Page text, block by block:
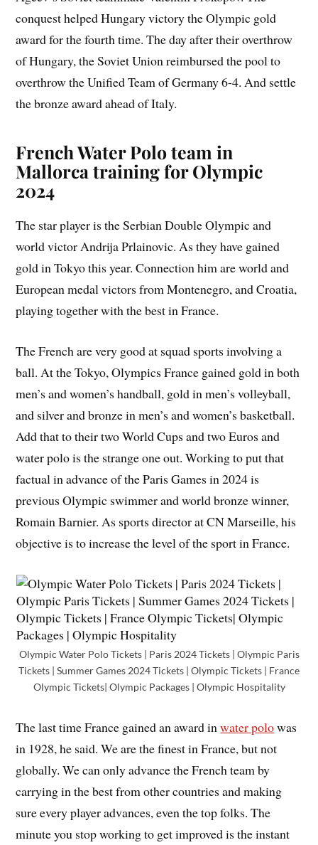
conquest helped Hungary victory the Olympic gold
award for the fourth time. The day after their overthrow
of Hungary, the Soviet Union reimbursed the pool to
overthrow the Unified Team of Germany 6-4. And settle
the bronze award ahead of Italy.
French Water Polo team in
Mallorca training for Olympic
2024
The star player is the Serbian Double Olympic and
world victor Andrija Prlainovic. As they have gained
gold in Tokyo this year. Connection him are world and
European medal victors from Montenegro, and Croatia,
playing together with the best in France.
The French are very good at squad sports involving a
ball. At the Tokyo, Olympics France gained gold in both
men’s and women’s handball, gold in men’s volleyball,
and silver and bronze in men’s and women’s basketball.
Add that to their two World Cups and two Euros and
water polo is the strange one out. Working to put that
factual in advance of the Paris Games in 2024 is
previous Olympic swimmer and world bronze winner,
Romain Barnier. As sports director at CN Marseille, his
objective is to increase the level of the sport in France.
Olympic Water Polo Tickets | Paris 2024 Tickets | Olympic Paris
Tickets | Summer Games 2024 Tickets | Olympic Tickets | France
Olympic Tickets| Olympic Packages | Olympic Hospitality
The last time France gained an award inwater polowas
in 1928, he said. We are the finest in France, but not
globally. We can only advance the French team by
carrying in the best from other countries and making
sure every player advances, even the top folks. The
minute you stop working to get improved is the instant